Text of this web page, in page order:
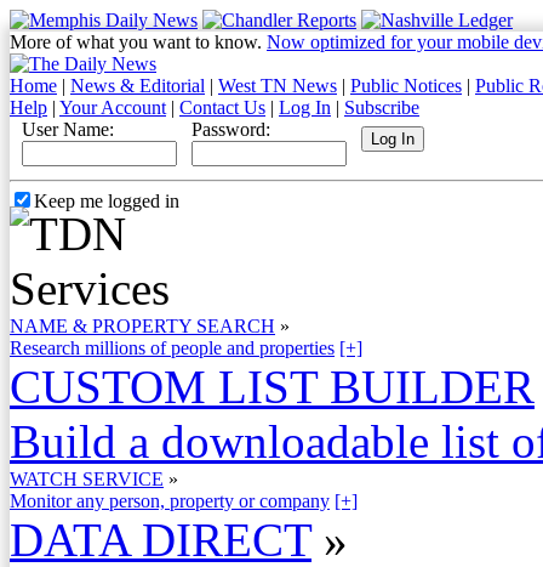
More of what you want to know. Now optimized for your mobile
Home | News & Editorial | West TN News | Public Notices | Public
Help | Your Account | Contact Us | Log In | Subscribe
User Name:
Password:
Keep me logged in
NAME & PROPERTY SEARCH »
Research millions of people and properties [+]
CUSTOM LIST BUILDER
Build a downloadable list
WATCH SERVICE »
Monitor any person, property or company [+]
DATA DIRECT »